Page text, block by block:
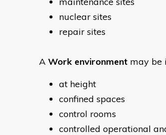
nuclear sites
repair sites
A Work environment may be
at height
confined spaces
control rooms
controlled operational